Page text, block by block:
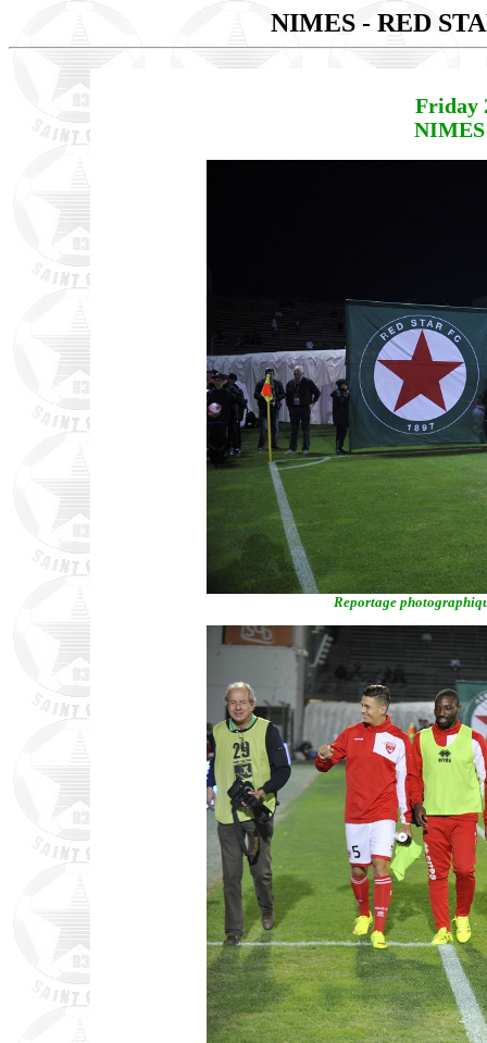
NIMES - RED
Friday
NIMES
Reportage